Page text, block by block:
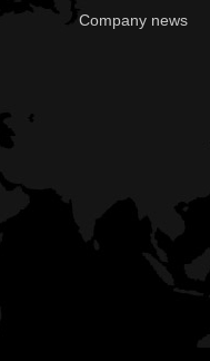
Company news